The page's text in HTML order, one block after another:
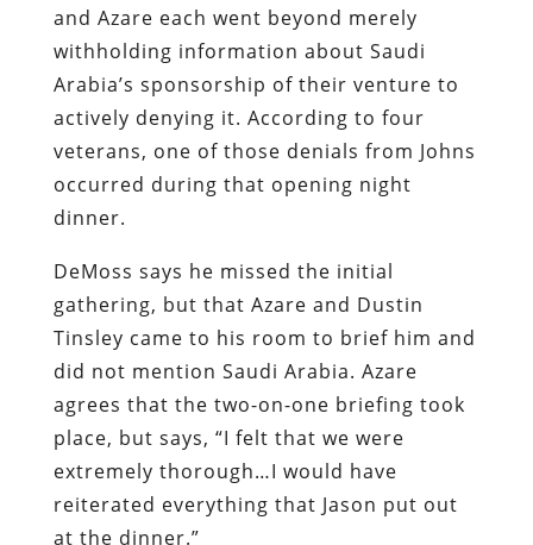
and Azare each went beyond merely
withholding information about Saudi
Arabia’s sponsorship of their venture to
actively denying it. According to four
veterans, one of those denials from Johns
occurred during that opening night
dinner.
DeMoss says he missed the initial
gathering, but that Azare and Dustin
Tinsley came to his room to brief him and
did not mention Saudi Arabia. Azare
agrees that the two-on-one briefing took
place, but says, “I felt that we were
extremely thorough…I would have
reiterated everything that Jason put out
at the dinner.”